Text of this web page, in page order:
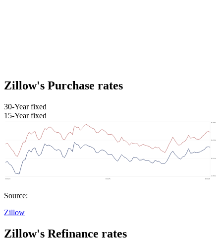
Zillow's Purchase rates
30-Year fixed
15-Year fixed
Source:
Zillow
Zillow's Refinance rates